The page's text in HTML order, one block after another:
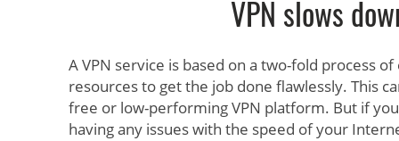
VPN slows
A VPN service is based on a two-fold process
resources to get the job done flawlessly. This
free or low-performing VPN platform. But if
having any issues with the speed of your